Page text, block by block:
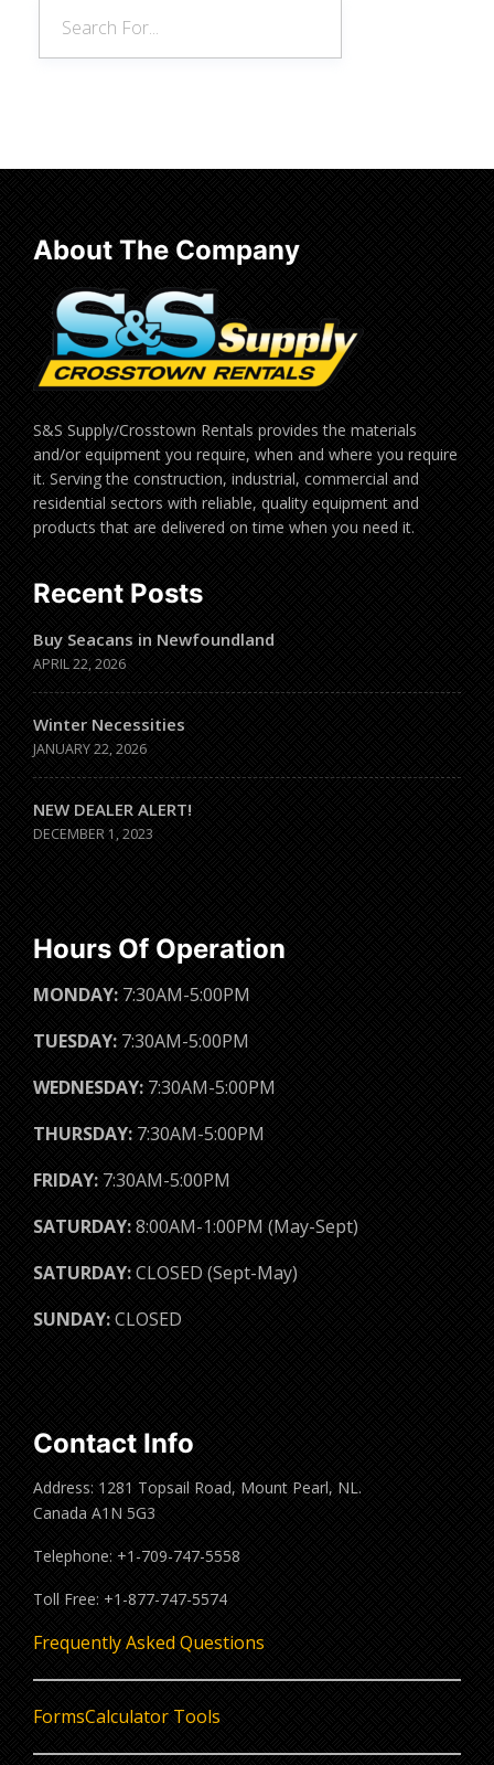
About The Company
S&S Supply/Crosstown Rentals provides the materials
and/or equipment you require, when and where you require
it. Serving the construction, industrial, commercial and
residential sectors with reliable, quality equipment and
products that are delivered on time when you need it.
Recent Posts
Buy Seacans in Newfoundland
APRIL 22, 2026
Winter Necessities
JANUARY 22, 2026
NEW DEALER ALERT!
DECEMBER 1, 2023
Hours Of Operation
MONDAY: 7:30AM-5:00PM
TUESDAY: 7:30AM-5:00PM
WEDNESDAY: 7:30AM-5:00PM
THURSDAY: 7:30AM-5:00PM
FRIDAY: 7:30AM-5:00PM
SATURDAY:8:00AM-1:00PM (May-Sept)
SATURDAY:CLOSED (Sept-May)
SUNDAY:CLOSED
Contact Info
Address: 1281 Topsail Road, Mount Pearl, NL.
Canada A1N 5G3
Telephone: +1-709-747-5558
Toll Free: +1-877-747-5574
Frequently Asked Questions
FormsCalculator Tools